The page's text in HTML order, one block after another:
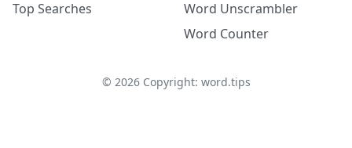
Top Searches
Word Unscrambler
Word Counter
© 2026Copyright: word.tips